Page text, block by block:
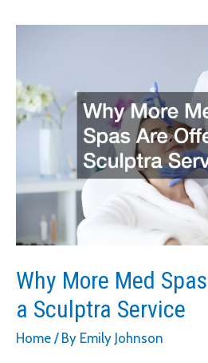
Attract
With
Local
Strategies
Why More Med
a Sculptra Service
Home / By Emily Johnson